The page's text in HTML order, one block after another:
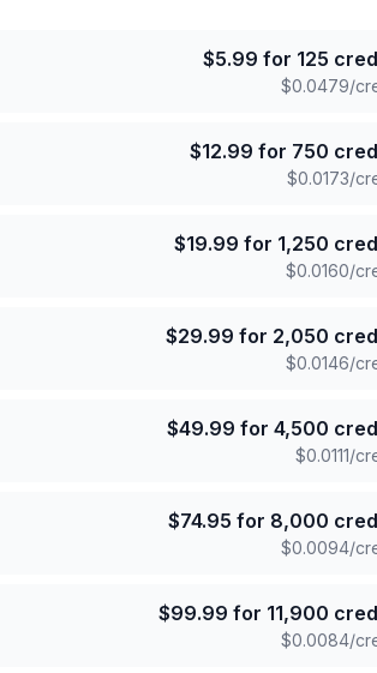
$5.99 for 125
$0.0479/
$12.99 for 750
$0.0173/
$19.99 for 1,250
$0.0160/
$29.99 for 2,050
$0.0146/
$49.99 for 4,500
$0.0111/
$74.95 for 8,000
$0.0094/
$99.99 for 11,900
$0.0084/